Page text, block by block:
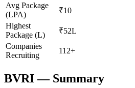
Avg Package
(LPA)
₹10
Highest
Package (L)
₹52L
Companies
Recruiting
112+
BVRI— Summary